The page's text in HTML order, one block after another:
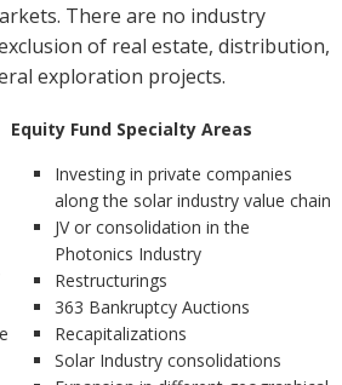
There are no industry
of real estate, distribution,
exploration projects.
Equity Fund Specialty Areas
Investing in private companies
along the solar industry value chain
JV or consolidation in the
Photonics Industry
Restructurings
363 Bankruptcy Auctions
Recapitalizations
Solar Industry consolidations